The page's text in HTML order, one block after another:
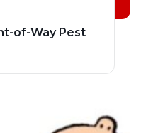
of-Way Pest